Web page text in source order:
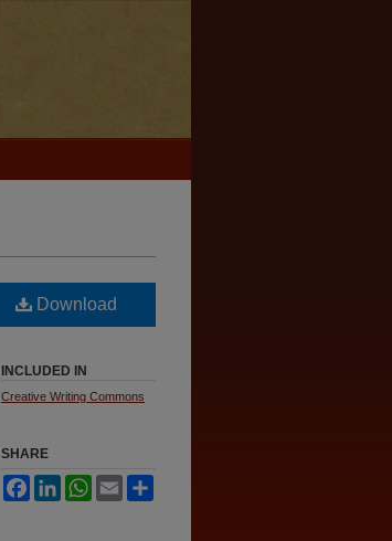
Download
INCLUDED IN
Creative Writing Commons
SHARE
FacebookLinkedInWhatsApp
Email